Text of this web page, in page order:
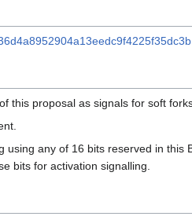
this proposal as signals for soft
any of 16 bits reserved in
bits for activation signalling.